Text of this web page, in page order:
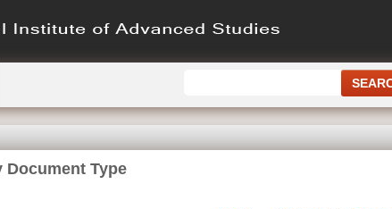
Document Type